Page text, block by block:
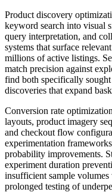
Product discovery
keyword search into visual
query interpretation, and
systems that surface
millions of active listings.
match precision against
find both specifically
discoveries that expand
Conversion rate
layouts, product imagery
and checkout flow
experimentation
probability improvements.
experiment duration
insufficient sample
prolonged testing of